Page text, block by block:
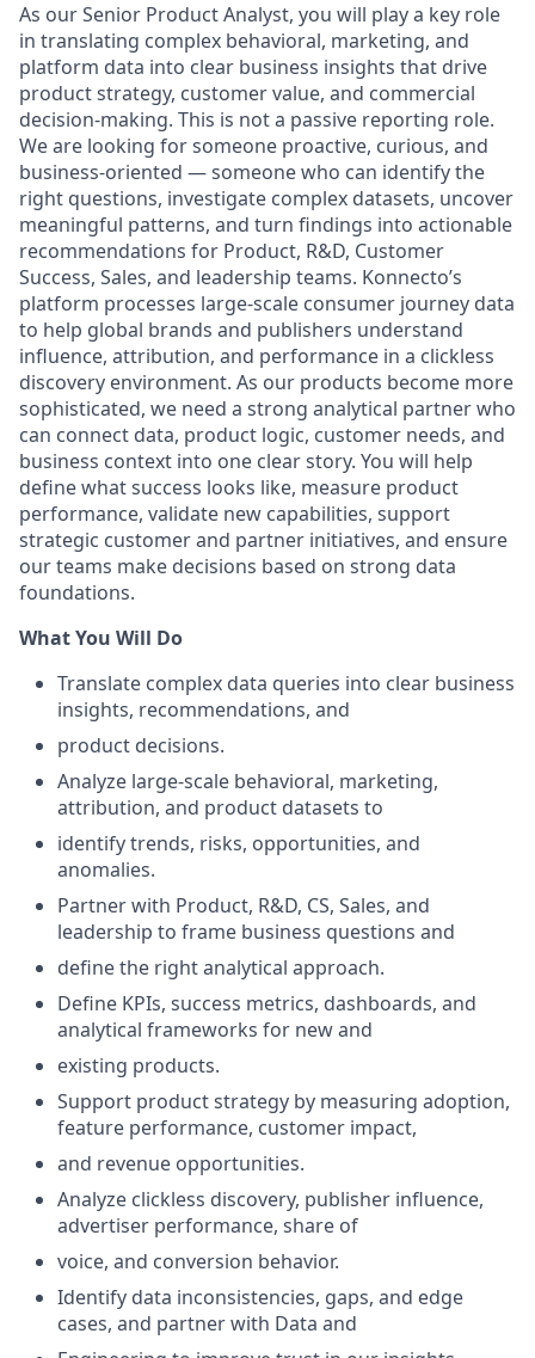
As our Senior Product Analyst, you will play a key role
in translating complex behavioral, marketing, and
platform data into clear business insights that drive
product strategy, customer value, and commercial
decision-making. This is not a passive reporting role.
We are looking for someone proactive, curious, and
business-oriented — someone who can identify the
right questions, investigate complex datasets, uncover
meaningful patterns, and turn findings into actionable
recommendations for Product, R&D, Customer
Success, Sales, and leadership teams. Konnecto’s
platform processes large-scale consumer journey data
to help global brands and publishers understand
influence, attribution, and performance in a clickless
discovery environment. As our products become more
sophisticated, we need a strong analytical partner who
can connect data, product logic, customer needs, and
business context into one clear story. You will help
define what success looks like, measure product
performance, validate new capabilities, support
strategic customer and partner initiatives, and ensure
our teams make decisions based on strong data
foundations.
What You Will Do
Translate complex data queries into clear business
insights, recommendations, and
product decisions.
Analyze large-scale behavioral, marketing,
attribution, and product datasets to
identify trends, risks, opportunities, and
anomalies.
Partner with Product, R&D, CS, Sales, and
leadership to frame business questions and
define the right analytical approach.
Define KPIs, success metrics, dashboards, and
analytical frameworks for new and
existing products.
Support product strategy by measuring adoption,
feature performance, customer impact,
and revenue opportunities.
Analyze clickless discovery, publisher influence,
advertiser performance, share of
voice, and conversion behavior.
Identify data inconsistencies, gaps, and edge
cases, and partner with Data and